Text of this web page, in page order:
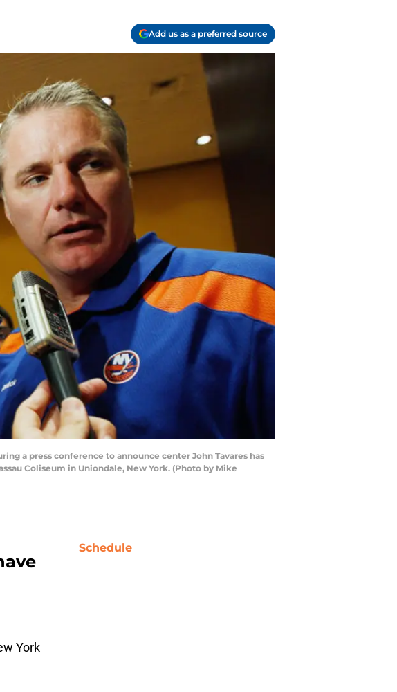
Add us as a preferred source
a press conference to announce center John Tavares has
Coliseum in Uniondale, New York. (Photo by Mike
York
Schedule